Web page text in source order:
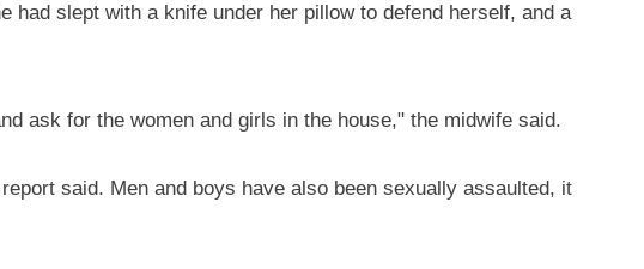
had slept with a knife under her pillow to defend herself, and a
ask for the women and girls in the house," the midwife said.
said. Men and boys have also been sexually assaulted, it